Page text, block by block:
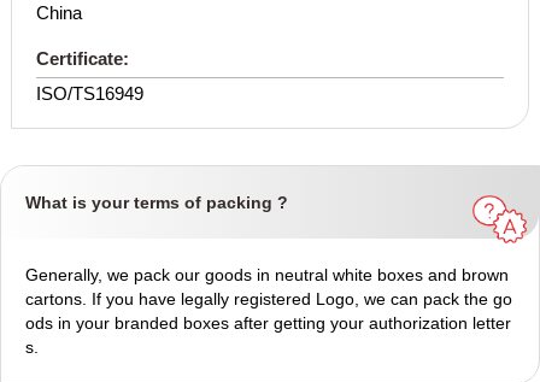
China
Certificate:
ISO/TS16949
What is your terms of packing ?
Generally, we pack our goods in neutral white boxes and brown
cartons. If you have legally registered Logo, we can pack the go
ods in your branded boxes after getting your authorization letter
s.